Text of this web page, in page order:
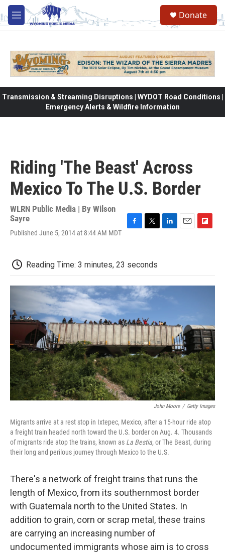
Skip to main content
M
e
Donate
Transmission & Streaming Disruptions | WYDOT Road Conditions |
Emergency Alerts & Wildfire Information
Riding 'The Beast' Across
Mexico To The U.S. Border
WLRN Public Media | By Wilson
Sayre
Published June 5, 2014 at 8:44 AM MDT
b
o
o
k
t
e
r
d
I
o
a
Reading Time: 3 minutes, 23 seconds
John Moore / Getty Images
Migrants arrive at a rest stop in Ixtepec, Mexico, after a 15-hour ride atop
a freight train headed north toward the U.S. border on Aug. 4. Thousands
of migrants ride atop the trains, known as La Bestia,or The Beast, during
their long and perilous journey through Mexico to the U.S.
There's a network of freight trains that runs the
length of Mexico, from its southernmost border
with Guatemala north to the United States. In
addition to grain, corn or scrap metal, these trains
are carrying an increasing number of
undocumented immigrants whose aim is to cross